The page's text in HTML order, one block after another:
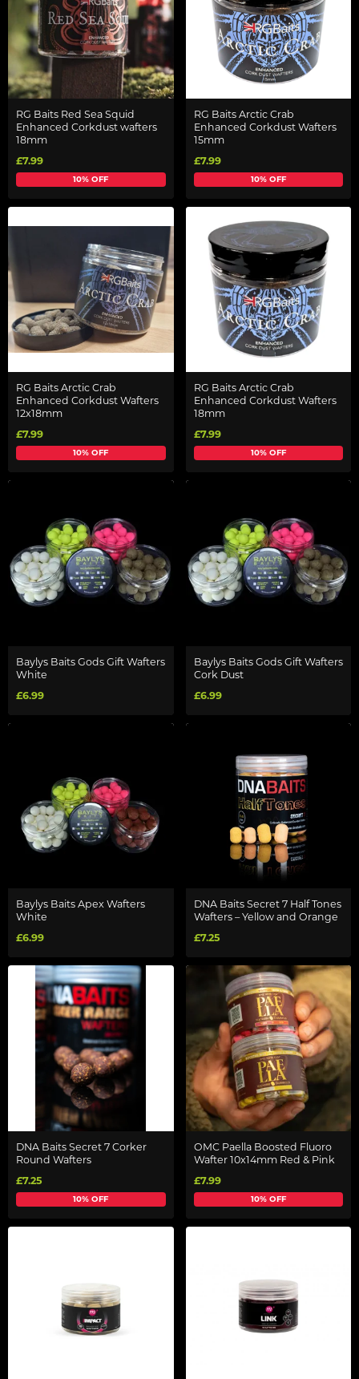
RG Baits Red Sea Squid
Enhanced Corkdust wafters
18mm
£7.99
10% OFF
RG Baits Arctic Crab
Enhanced Corkdust Wafters
15mm
£7.99
10% OFF
RG Baits Arctic Crab
Enhanced Corkdust Wafters
12x18mm
£7.99
10% OFF
RG Baits Arctic Crab
Enhanced Corkdust Wafters
18mm
£7.99
10% OFF
Baylys Baits Gods Gift Wafters
White
£6.99
Baylys Baits Gods Gift Wafters
Cork Dust
£6.99
Baylys Baits Apex Wafters
White
£6.99
DNA Baits Secret 7 Half Tones
Wafters – Yellow and Orange
£7.25
DNA Baits Secret 7 Corker
Round Wafters
£7.25
10% OFF
OMC Paella Boosted Fluoro
Wafter 10x14mm Red & Pink
£7.99
10% OFF